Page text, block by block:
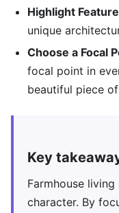
Highlight
unique
Choose a Focal
focal point in
beautiful piece
Key
Farmhouse
character. By